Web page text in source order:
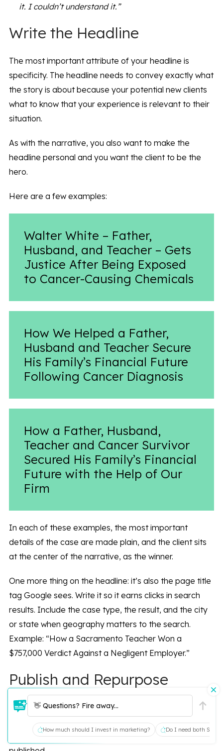
it. I couldn’t understand it.”
Write the Headline
The most important attribute of your headline is
specificity. The headline needs to convey exactly what
the story is about because your potential new clients
what to know that your experience is relevant to their
situation.
As with the narrative, you also want to make the
headline personal and you want the client to be the
hero.
Here are a few examples:
Walter White – Father,
Husband, and Teacher – Gets
Justice After Being Exposed
to Cancer-Causing Chemicals
How We Helped a Father,
Husband and Teacher Secure
His Family’s Financial Future
Following Cancer Diagnosis
How a Father, Husband,
Teacher and Cancer Survivor
Secured His Family’s Financial
Future with the Help of Our
Firm
In each of these examples, the most important
details of the case are made plain, and the client sits
at the center of the narrative, as the winner.
One more thing on the headline: it’s also the page title
tag Google sees. Write it so it earns clicks in search
results. Include the case type, the result, and the city
or state when geography matters to the search.
Example: “How a Sacramento Teacher Won a
$757,000 Verdict Against a Negligent Employer.”
Publish and Repurpose
The hard part is over! You’ve created a compelling
client success story that is going to help you sign more
of your best cases. Now, it’s time to get that story
👋 Questions? Fire away...
How much should I invest in marketing? Do I need both SEO